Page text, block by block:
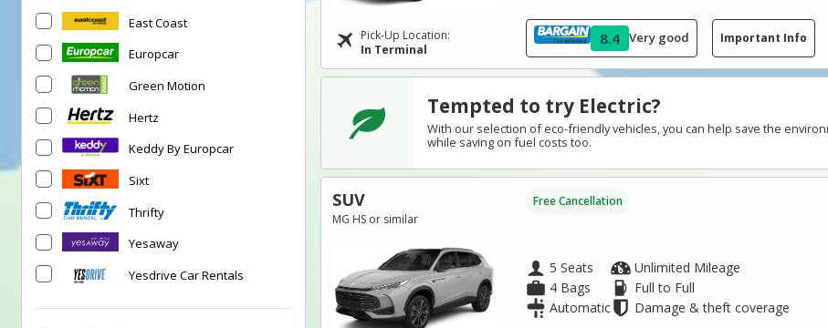
East Coast
Europcar
Green Motion
Hertz
Keddy By Europcar
Sixt
Thrifty
Yesaway
Yesdrive Car Rentals
Pick-Up Location:
In Terminal
8.4 Very good Important Info
Tempted to try Electric?
With our selection of eco-friendly vehicles, you can help save the
while saving on fuel costs too.
SUV
MG HS or similar
Free Cancellation
5 Seats
4 Bags
Automatic
Unlimited Mileage
Full to Full
Damage & theft coverage